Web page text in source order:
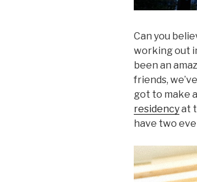
Can you
working out
been an
friends,
got to make
residencyat
have two